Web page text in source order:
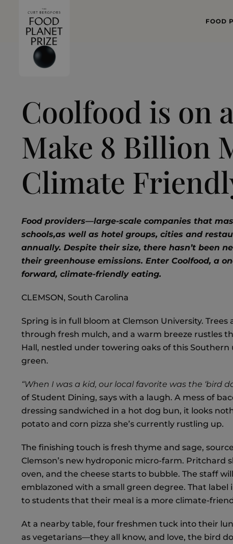
FOOD
Coolfood is on
Make 8 Billion
Climate
Food providers—large-scale companies that
schools,as well as hotel groups, cities and
annually. Despite their size, there hasn’t been
their greenhouse emissions. Enter Coolfood, a
forward, climate-friendly eating.
CLEMSON, South Carolina
Spring is in full bloom at Clemson University.
through fresh mulch, and a warm breeze rustles
Hall, nestled under towering oaks of this
green.
“When I was a kid, our local favorite was the ‘bird
of Student Dining, says with a laugh. A mess of
dressing sandwiched in a hot dog bun, it looks
potato and corn pizza she’s currently rustling up.
The finishing touch is fresh thyme and sage,
Clemson’s new hydroponic micro-farm. Pritchard
oven, and the cheese starts to bubble. The staff
emblazoned with a small green degree. That label
to students that their meal is a more climate-
At a nearby table, four freshmen tuck into their
as vegetarians—they all know, and love, the bird